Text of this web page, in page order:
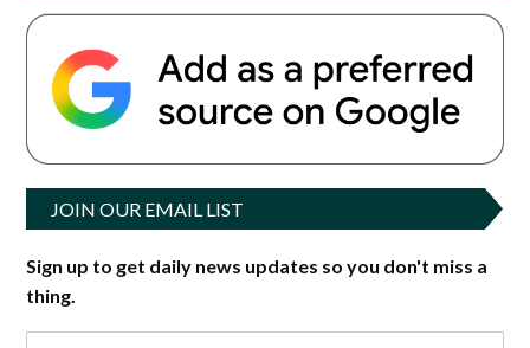
JOIN OUR EMAIL LIST
Sign up to get daily news updates so you don't miss a
thing.